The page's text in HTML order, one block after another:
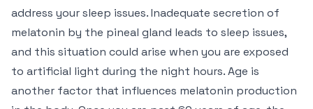
address your sleep issues. Inadequate secretion of
melatonin by the pineal gland leads to sleep issues,
and this situation could arise when you are exposed
to artificial light during the night hours. Age is
another factor that influences melatonin production